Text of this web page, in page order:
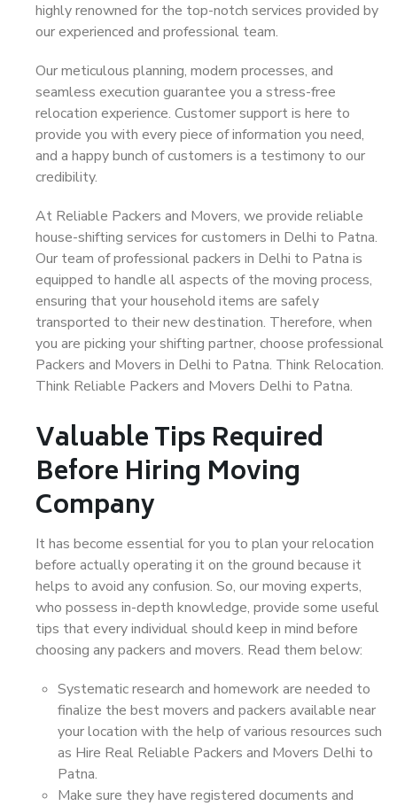
highly renowned for the top-notch services provided by
our experienced and professional team.
Our meticulous planning, modern processes, and
seamless execution guarantee you a stress-free
relocation experience. Customer support is here to
provide you with every piece of information you need,
and a happy bunch of customers is a testimony to our
credibility.
At Reliable Packers and Movers, we provide reliable
house-shifting services for customers in Delhi to Patna.
Our team of professional packers in Delhi to Patna is
equipped to handle all aspects of the moving process,
ensuring that your household items are safely
transported to their new destination. Therefore, when
you are picking your shifting partner, choose professional
Packers and Movers in Delhi to Patna. Think Relocation.
Think Reliable Packers and Movers Delhi to Patna.
Valuable Tips Required
Before Hiring Moving
Company
It has become essential for you to plan your relocation
before actually operating it on the ground because it
helps to avoid any confusion. So, our moving experts,
who possess in-depth knowledge, provide some useful
tips that every individual should keep in mind before
choosing any packers and movers. Read them below:
Systematic research and homework are needed to
finalize the best movers and packers available near
your location with the help of various resources such
as Hire Real Reliable Packers and Movers Delhi to
Patna.
Make sure they have registered documents and